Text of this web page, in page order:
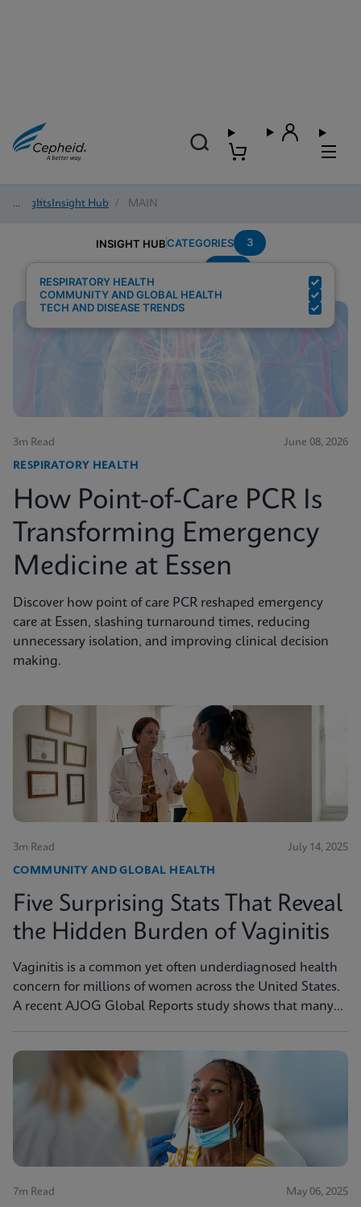
Insights
/ Insight Hub / MAIN
INSIGHT HUBCATEGORIES 3
RESPIRATORY HEALTH
COMMUNITY AND GLOBAL HEALTH
TECH AND DISEASE TRENDS
3m Read June 08, 2026
RESPIRATORY HEALTH
How Point-of-Care PCR Is
Transforming Emergency
Medicine at Essen
Discover how point of care PCR reshaped emergency
care at Essen, slashing turnaround times, reducing
unnecessary isolation, and improving clinical decision
making.
3m Read July 14, 2025
COMMUNITY AND GLOBAL HEALTH
Five Surprising Stats That Reveal
the Hidden Burden of Vaginitis
Vaginitis is a common yet often underdiagnosed health
concern for millions of women across the United States.
A recent AJOG Global Reports study shows that many
potential mismanagement, repeat visits, and ongoing
symptoms. Below are five statistics from the study that
shed light on the true scope of the problem and the
need for more accurate, rapid testing methods.
7m Read May 06, 2025